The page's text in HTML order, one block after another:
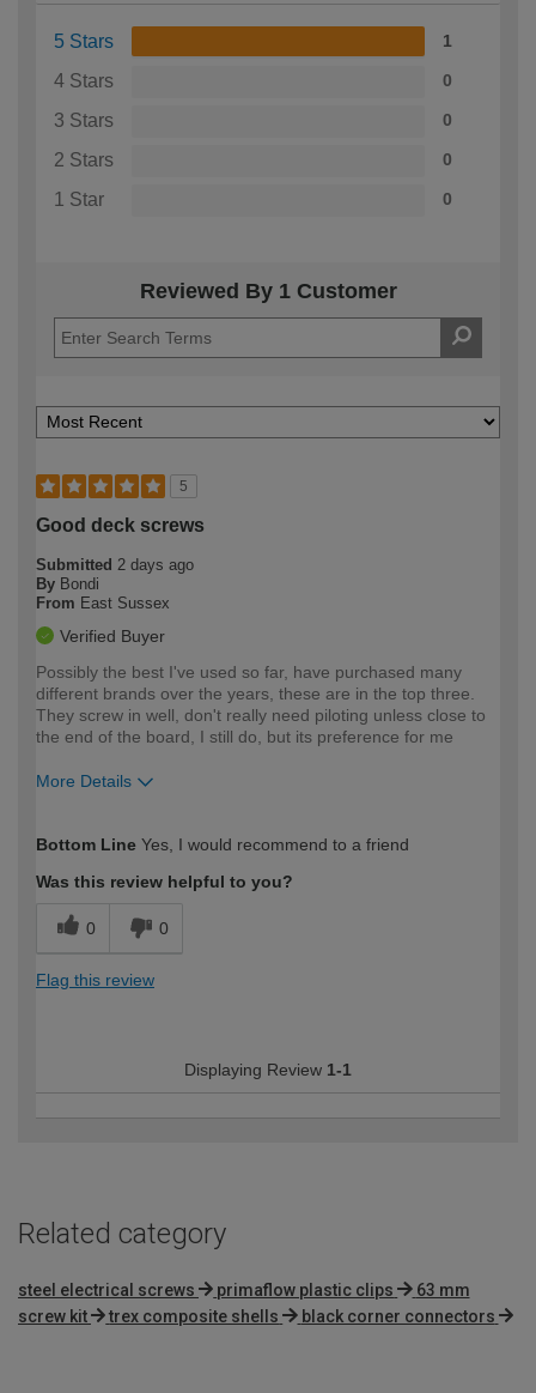
5 Stars 1
4 Stars 0
3 Stars 0
2 Stars 0
1 Star 0
Reviewed By 1 Customer
5
Good deck screws
Submitted 2 days ago
By Bondi
From East Sussex
Verified Buyer
Possibly the best I've used so far, have purchased many
different brands over the years, these are in the top three.
They screw in well, don't really need piloting unless close to
the end of the board, I still do, but its preference for me
More Details
expertise?
Bottom Line Yes, I would recommend to a friend
Was this review helpful to you?
0 0
Flag this review
Displaying Review 1-1
Related category
steel electrical screws primaflow plastic clips
63 mm
screw kit
trex composite shells black corner connectors